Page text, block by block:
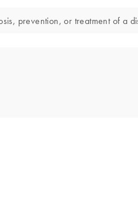
prevention, or treatment of a